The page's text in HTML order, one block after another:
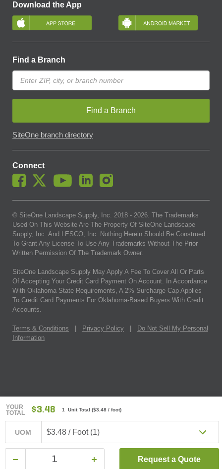
YOUR
TOTAL
$3.48 1 Unit Total ($3.48 / foot)
UOM $3.48 / Foot (1)
Request a Quote
Download the App
Find a Branch
Find a Branch
SiteOne branch directory
Connect
© SiteOne Landscape Supply, Inc. 2018 - 2026. The Trademarks
Used On This Website Are The Property Of SiteOne Landscape
Supply, Inc. And LESCO, Inc. Nothing Herein Should Be Construed
To Grant Any License To Use Any Trademarks Without The Prior
Written Permission Of The Trademark Owner.
SiteOne Landscape Supply May Apply A Fee To Cover All Or Parts
Of Accepting Your Credit Card Payment On Account. In Accordance
With Oklahoma State Requirements, A 2% Surcharge Cap Applies
To Credit Card Payments For Oklahoma-Based Buyers With Credit
Accounts.
Terms & Conditions Privacy Policy
Do Not Sell My Personal
Information